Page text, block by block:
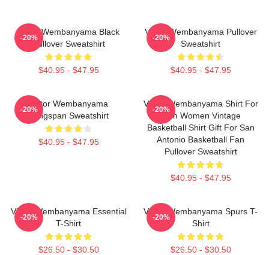
Victor Wembanyama Black
Pullover Sweatshirt
$40.95 - $47.95
-20%
Victor Wembanyama Pullover
Sweatshirt
$40.95 - $47.95
-20%
Victor Wembanyama
Wingspan Sweatshirt
$40.95 - $47.95
-20%
Victor Wembanyama Shirt For
Men Women Vintage
Basketball Shirt Gift For San
Antonio Basketball Fan
Pullover Sweatshirt
$40.95 - $47.95
-20%
Victor Wembanyama Essential
T-Shirt
$26.50 - $30.50
-20%
Victor Wembanyama Spurs T-
Shirt
$26.50 - $30.50
-20%